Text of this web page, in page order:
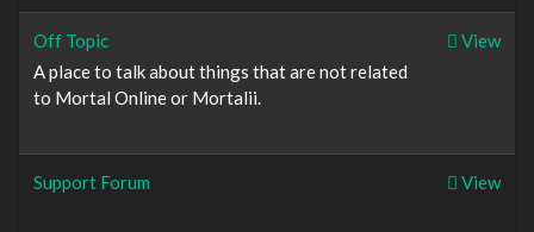
Off Topic
A place to talk about things that are not related
to Mortal Online or Mortalii.
View
Support Forum View